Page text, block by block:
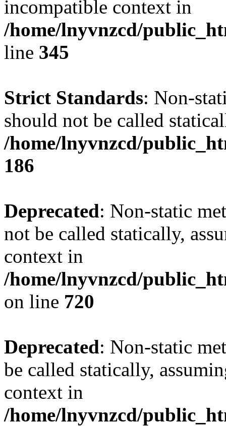
incompatible context in
/home/lnyvnzcd/
line 345
Strict Standards: Non-
should not be called
/home/lnyvnzcd/
186
Deprecated: Non-static
not be called statically,
context in
/home/lnyvnzcd/
on line 720
Deprecated: Non-static
be called statically,
context in
/home/lnyvnzcd/